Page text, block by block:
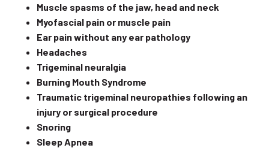
Muscle spasms of the jaw, head and neck
Myofascial pain or muscle pain
Ear pain without any ear pathology
Headaches
Trigeminal neuralgia
Burning Mouth Syndrome
Traumatic trigeminal neuropathies following an
injury or surgical procedure
Snoring
Sleep Apnea